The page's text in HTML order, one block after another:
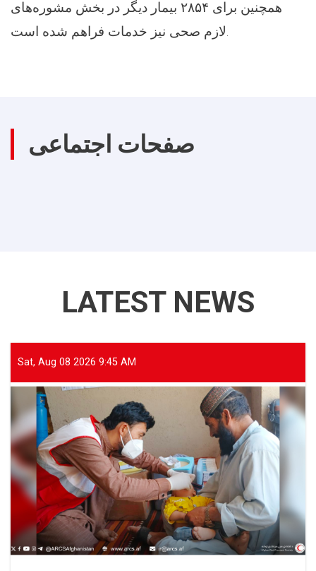
همچنین برای ۲۸۵۴ بیمار دیگر در بخش مشوره‌های
لازم صحی نیز خدمات فراهم شده است.
صفحات اجتماعی
LATEST NEWS
Sat, Aug 08 2026 9:45 AM